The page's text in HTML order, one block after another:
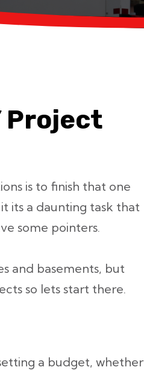
Project
is to finish that one
its a daunting task that
some pointers.
and basements, but
so lets start there.
a budget, whether